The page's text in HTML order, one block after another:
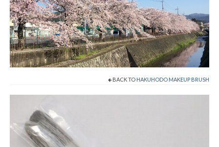
Jump to Catalog Shop
Shop Now!
Cart
Checkout
BACK TO HAKUHODO MAKEUP BRUSH